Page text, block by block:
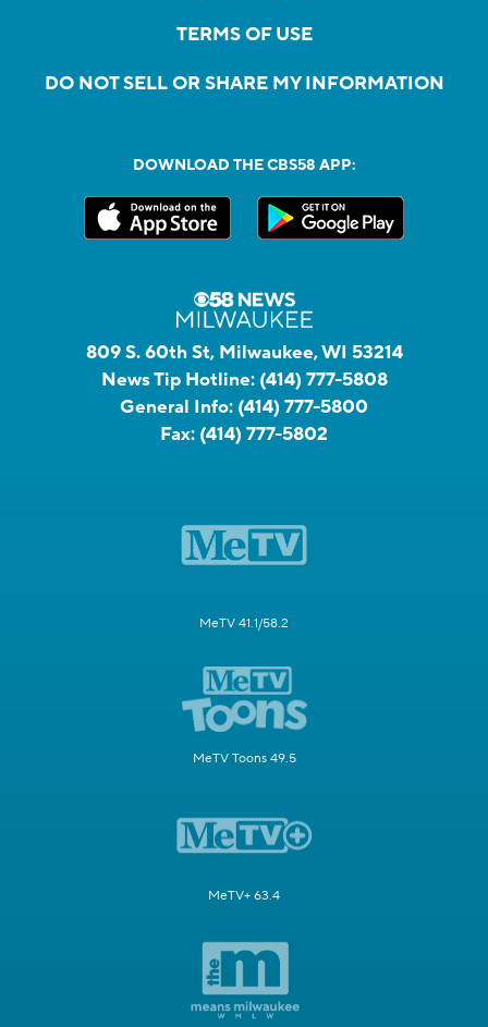
TERMS OF USE
DO NOT SELL OR SHARE MY INFORMATION
DOWNLOAD THE CBS58 APP:
809 S. 60th St, Milwaukee, WI 53214
News Tip Hotline: (414) 777-5808
General Info: (414) 777-5800
Fax: (414) 777-5802
MeTV 41.1/58.2
MeTV Toons 49.5
MeTV+ 63.4